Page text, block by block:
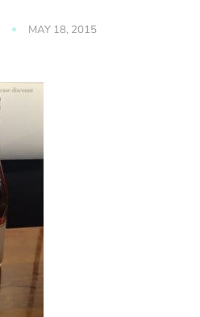
MAY 18, 2015